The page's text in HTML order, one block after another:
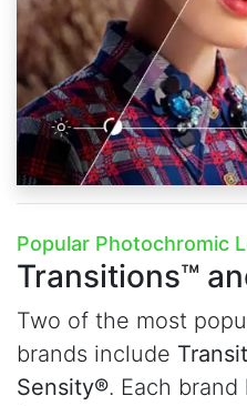
Popular Photochromic
Transitions™
Two of the most
brands include
Sensity®. Each